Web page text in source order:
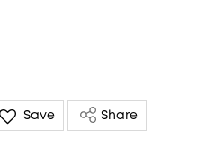
Лв. BGN
Save Share